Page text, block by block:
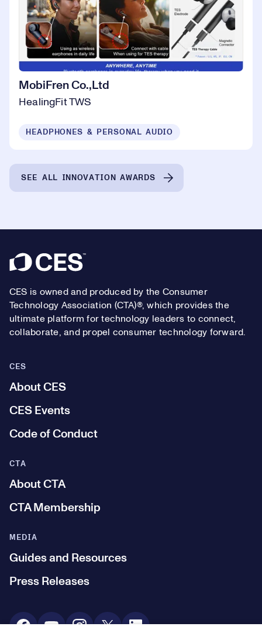
MobiFren Co.,Ltd
HealingFit TWS
HEADPHONES & PERSONAL AUDIO
SEE ALL INNOVATION AWARDS
Footer
CES is owned and produced by the Consumer
Technology Association (CTA)®, which provides the
ultimate platform for technology leaders to connect,
collaborate, and propel consumer technology forward.
CES
About CES
CES Events
Code of Conduct
MEDIA
Guides and Resources
Press Releases
CTA
About CTA
CTA Membership
Social Media